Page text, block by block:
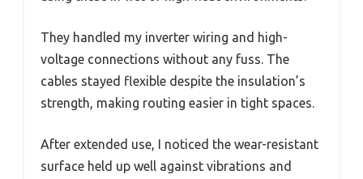
They handled my inverter wiring and high-
voltage connections without any fuss. The
cables stayed flexible despite the insulation’s
strength, making routing easier in tight spaces.
After extended use, I noticed the wear-resistant
surface held up well against vibrations and